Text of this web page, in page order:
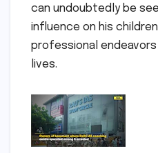
can undoubtedly be
influence on his
professional
lives.